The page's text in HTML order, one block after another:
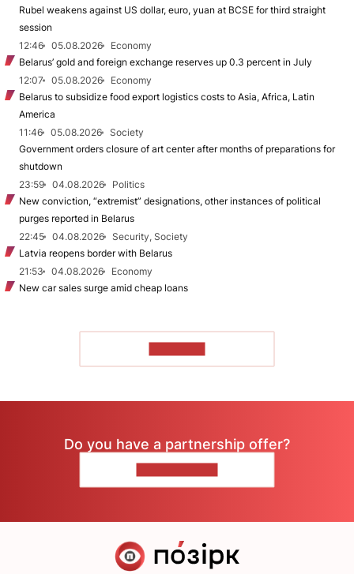
Rubel weakens against US dollar, euro, yuan at BCSE for third straight
session
12:46
05.08.2026
Economy
Belarus’ gold and foreign exchange reserves up 0.3 percent in July
12:07
05.08.2026
Economy
Belarus to subsidize food export logistics costs to Asia, Africa, Latin
America
11:46
05.08.2026
Society
Government orders closure of art center after months of preparations for
shutdown
23:59
04.08.2026
Politics
New conviction, “extremist” designations, other instances of political
purges reported in Belarus
22:45
04.08.2026
Security, Society
Latvia reopens border with Belarus
21:53
04.08.2026
Economy
New car sales surge amid cheap loans
Do you have a partnership offer?